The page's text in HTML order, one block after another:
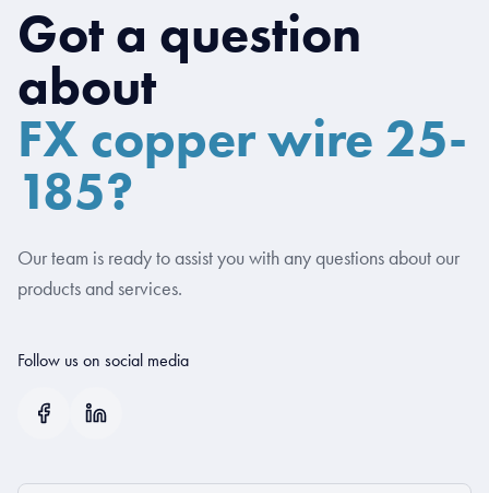
Got a question
about
FX copper wire 25-
185?
Our team is ready to assist you with any questions about our
products and services.
Follow us on social media